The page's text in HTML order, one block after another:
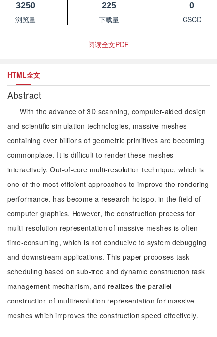
3250
浏览量
225
下载量
0
CSCD
阅读全文PDF
HTML全文
Abstract
With the advance of 3D scanning, computer-aided design
and scientific simulation technologies, massive meshes
containing over billions of geometric primitives are becoming
commonplace. It is difficult to render these meshes
interactively. Out-of-core multi-resolution technique, which is
one of the most efficient approaches to improve the rendering
performance, has become a research hotspot in the field of
computer graphics. However, the construction process for
multi-resolution representation of massive meshes is often
time-consuming, which is not conducive to system debugging
and downstream applications. This paper proposes task
scheduling based on sub-tree and dynamic construction task
management mechanism, and realizes the parallel
construction of multiresolution representation for massive
meshes which improves the construction speed effectively.